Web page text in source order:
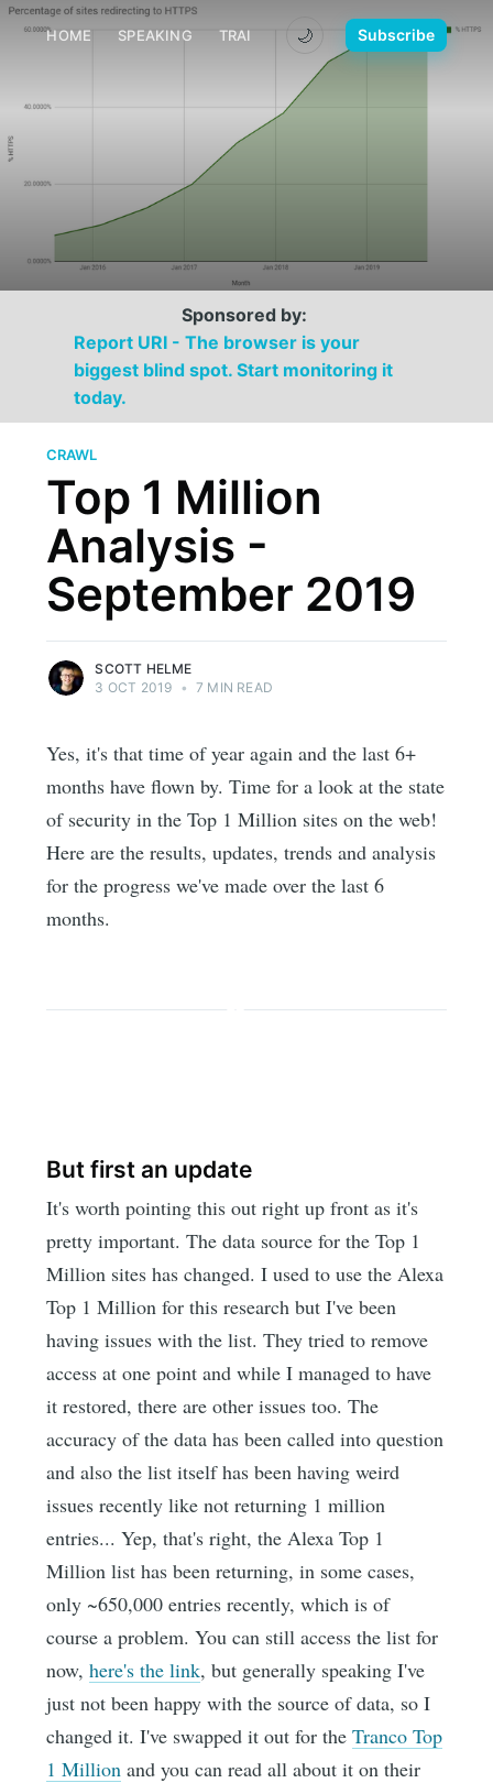
HOME SPEAKING TRAINING MEDIA CONTACT
🌙 Subscribe
Sponsored by:
Report URI - The browser is your
biggest blind spot. Start monitoring it
today.
CRAWL
Top 1 Million
Analysis -
September 2019
SCOTT HELME
3 OCT 2019 • 7 MIN READ
Yes, it's that time of year again and the last 6+
months have flown by. Time for a look at the state
of security in the Top 1 Million sites on the web!
Here are the results, updates, trends and analysis
for the progress we've made over the last 6
months.
But first an update
It's worth pointing this out right up front as it's
pretty important. The data source for the Top 1
Million sites has changed. I used to use the Alexa
Top 1 Million for this research but I've been
having issues with the list. They tried to remove
access at one point and while I managed to have
it restored, there are other issues too. The
accuracy of the data has been called into question
and also the list itself has been having weird
issues recently like not returning 1 million
entries... Yep, that's right, the Alexa Top 1
Million list has been returning, in some cases,
only ~650,000 entries recently, which is of
course a problem. You can still access the list for
now,here's the link, but generally speaking I've
just not been happy with the source of data, so I
changed it. I've swapped it out for theTranco Top
1 Million and you can read all about it on their